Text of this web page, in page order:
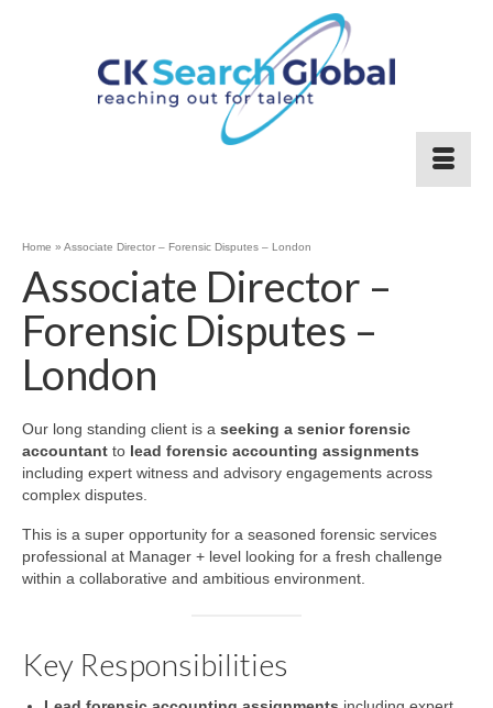
Home » Associate Director – Forensic Disputes – London
Associate Director –
Forensic Disputes –
London
Our long standing client is a seeking a senior forensic
accountant to lead forensic accounting assignments
including expert witness and advisory engagements across
complex disputes.
This is a super opportunity for a seasoned forensic services
professional at Manager + level looking for a fresh challenge
within a collaborative and ambitious environment.
Key Responsibilities